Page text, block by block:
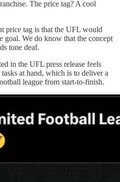
The price tag? A cool
price tag is that the UFL would
goal. We do know that the concept
tone deaf.
in the UFL press release feels
at hand, which is to deliver a
league from start-to-finish.